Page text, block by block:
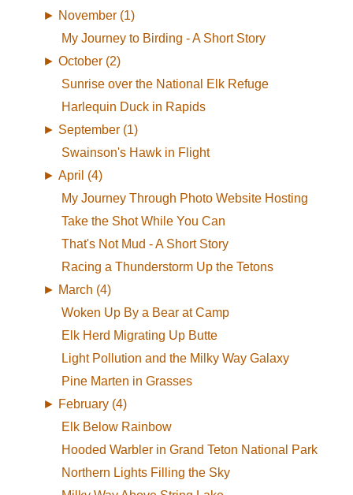
► November (1)
My Journey to Birding - A Short Story
► October (2)
Sunrise over the National Elk Refuge
Harlequin Duck in Rapids
► September (1)
Swainson's Hawk in Flight
► April (4)
My Journey Through Photo Website Hosting
Take the Shot While You Can
That's Not Mud - A Short Story
Racing a Thunderstorm Up the Tetons
► March (4)
Woken Up By a Bear at Camp
Elk Herd Migrating Up Butte
Light Pollution and the Milky Way Galaxy
Pine Marten in Grasses
► February (4)
Elk Below Rainbow
Hooded Warbler in Grand Teton National Park
Northern Lights Filling the Sky